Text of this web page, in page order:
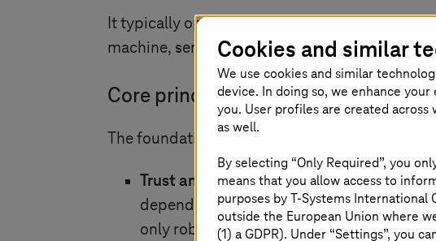
It typically operates in environments such as
machine, sensor, and operational data is
Core principles and purpose
The foundation of industrial AI rests on the
Trust and reliability:Industrial AI
dependable outcomes. By bringing
only robust but also grounded in real-
Cookies and similar
We use cookies and similar
device. In doing so, we enhance
you. User profiles are created
as well.
By selecting “Only Required”, you
means that you allow access to
purposes byT-Systems International
outside the European Union where
(1) a GDPR). Under “Settings”, you